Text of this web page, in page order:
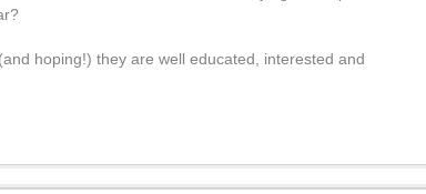
hoping!) they are well educated, interested and